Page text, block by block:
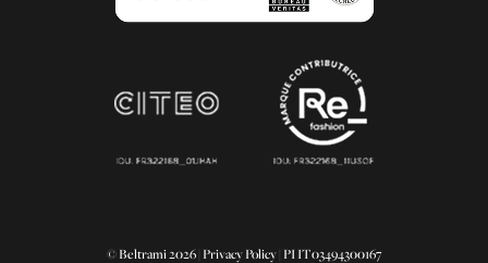
© Beltrami 2026 | Privacy Policy | PI IT03494300167